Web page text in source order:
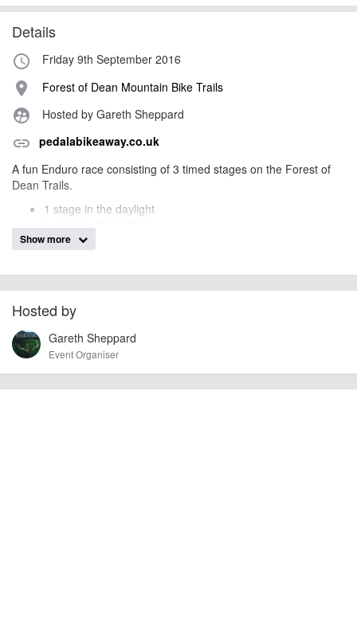
Details
access_time Friday 9th September 2016
place Forest of Dean Mountain Bike Trails
supervised_user_circle Hosted by Gareth Sheppard
link pedalabikeaway.co.uk
A fun Enduro race consisting of 3 timed stages on the Forest of
Dean Trails.
1 stage in the daylight
1 stage in the twilight
1 stage in the dark.
be raced blind – i.e. there will be no practice for any riders before
the race.
Racing starts at 6.45pm with registration 5-6pm at
Pedalabikeaway
Show more
Hosted by
Gareth Sheppard
Event Organiser